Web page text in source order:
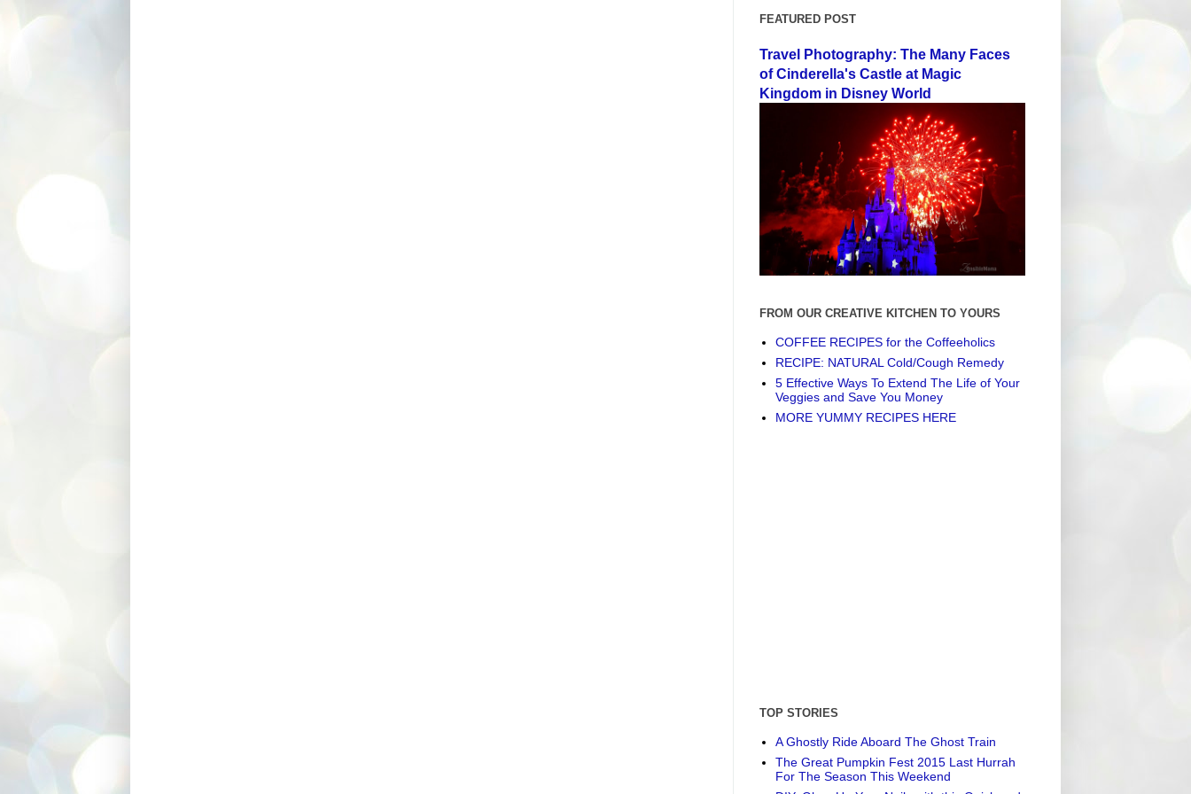
FEATURED POST
Travel Photography: The Many Faces
of Cinderella's Castle at Magic
Kingdom in Disney World
FROM OUR CREATIVE KITCHEN TO YOURS
COFFEE RECIPES for the Coffeeholics
RECIPE: NATURAL Cold/Cough Remedy
5 Effective Ways To Extend The Life of Your
Veggies and Save You Money
MORE YUMMY RECIPES HERE
TOP STORIES
A Ghostly Ride Aboard The Ghost Train
The Great Pumpkin Fest 2015 Last Hurrah
For The Season This Weekend